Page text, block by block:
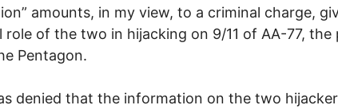
amounts, in my view, to a criminal charge,
role of the two in hijacking on 9/11 of AA-77, the
Pentagon.
denied that the information on the two